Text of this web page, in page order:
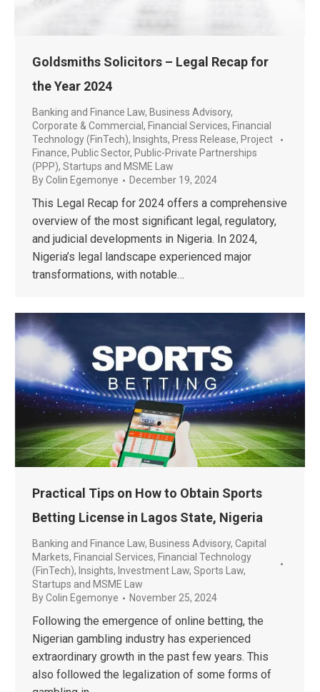
Goldsmiths Solicitors – Legal Recap for
the Year 2024
Banking and Finance Law, Business Advisory,
Corporate & Commercial , Financial Services, Financial
Technology (FinTech), Insights, Press Release, Project
Finance, Public Sector, Public-Private Partnerships
(PPP), Startups and MSME Law
ByColin Egemonye December 19, 2024
This Legal Recap for 2024 offers a comprehensive
overview of the most significant legal, regulatory,
and judicial developments in Nigeria. In 2024,
Nigeria’s legal landscape experienced major
transformations, with notable…
Practical Tips on How to Obtain Sports
Betting License in Lagos State, Nigeria
Banking and Finance Law, Business Advisory, Capital
Markets, Financial Services, Financial Technology
(FinTech), Insights, Investment Law, Sports Law,
Startups and MSME Law
ByColin Egemonye November 25, 2024
Following the emergence of online betting, the
Nigerian gambling industry has experienced
extraordinary growth in the past few years. This
also followed the legalization of some forms of